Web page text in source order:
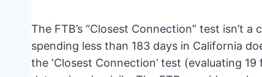
The FTB’s “Closest Connection” test isn’t
spending less than 183 days in California
the ‘Closest Connection’ test (evaluating